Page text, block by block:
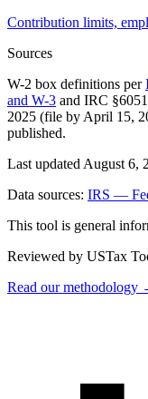
Contribution limits,
Sources
W-2 box definitions per
and W-3 and IRC
2025 (file by April 15,
published.
Last updated August 6,
Data sources: IRS —
This tool is general
Reviewed by USTax
Read our methodology